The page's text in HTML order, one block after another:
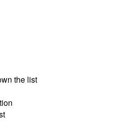
the list